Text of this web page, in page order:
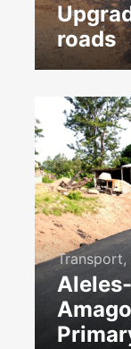
roads
icon
Transport,